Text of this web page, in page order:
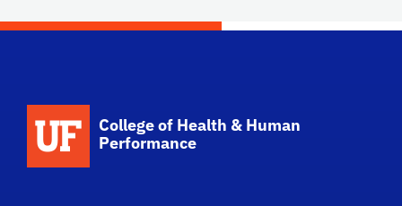
College of Health & Human
Performance